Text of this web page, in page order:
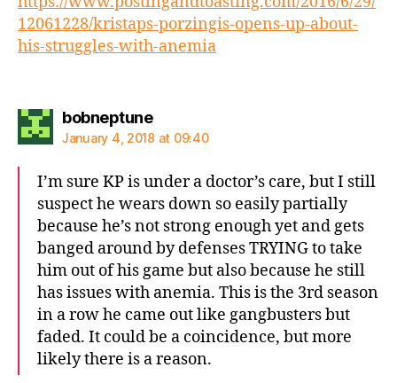
12061228/kristaps-porzingis-opens-up-about-
his-struggles-with-anemia
bobneptunesays:
January 4, 2018 at 09:40
I’m sure KP is under a doctor’s care, but I still
suspect he wears down so easily partially
because he’s not strong enough yet and gets
banged around by defenses TRYING to take
him out of his game but also because he still
has issues with anemia. This is the 3rd season
in a row he came out like gangbusters but
faded. It could be a coincidence, but more
likely there is a reason.